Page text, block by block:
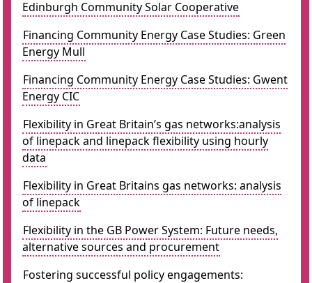
Edinburgh Community Solar Cooperative
Financing Community Energy Case Studies: Green
Energy Mull
Financing Community Energy Case Studies: Gwent
Energy CIC
Flexibility in Great Britain’s gas networks:analysis
of linepack and linepack flexibility using hourly
data
Flexibility in Great Britains gas networks: analysis
of linepack
Flexibility in the GB Power System: Future needs,
alternative sources and procurement
Fostering successful policy engagements: